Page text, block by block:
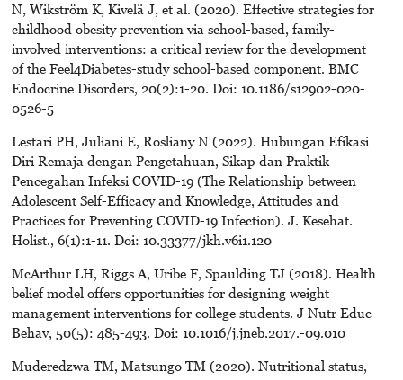
N, Wikström K, Kivelä J, et al. (2020). Effective strategies for
childhood obesity prevention via school-based, family-
involved interventions: a critical review for the development
of the Feel4Diabetes-study school-based component. BMC
Endocrine Disorders, 20(2):1-20. Doi: 10.1186/s12902-020-
0526-5
Lestari PH, Juliani E, Rosliany N (2022). Hubungan Efikasi
Diri Remaja dengan Pengetahuan, Sikap dan Praktik
Pencegahan Infeksi COVID-19 (The Relationship between
Adolescent Self-Efficacy and Knowledge, Attitudes and
Practices for Preventing COVID-19 Infection). J. Kesehat.
Holist., 6(1):1-11. Doi: 10.33377/jkh.v6i1.120
McArthur LH, Riggs A, Uribe F, Spaulding TJ (2018). Health
belief model offers opportunities for designing weight
management interventions for college students. J Nutr Educ
Behav, 50(5): 485-493. Doi: 10.1016/j.jneb.2017.-09.010
Muderedzwa TM, Matsungo TM (2020). Nutritional status,